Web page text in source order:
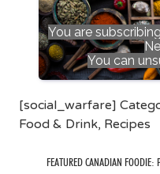
You are
You can
[social_warfare]
Food & Drink, Recipes
FEATURED CANADIAN FOODIE: